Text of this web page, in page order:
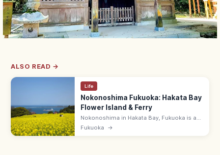
ALSO READ →
Life
Nokonoshima Fukuoka: Hakata Bay
Flower Island & Ferry
Nokonoshima in Hakata Bay, Fukuoka is a
12 km flower island with seasonal blooms
Fukuoka →